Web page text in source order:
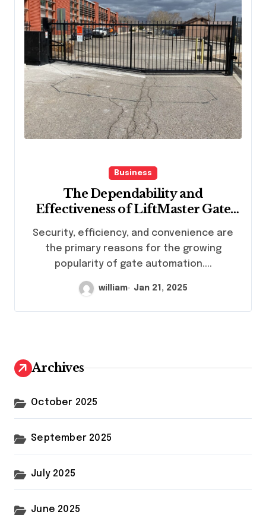
Business
The Dependability and
Effectiveness of LiftMaster Gate
Security, efficiency, and convenience are
the primary reasons for the growing
popularity of gate automation....
william Jan 21, 2025
Archives
October 2025
September 2025
July 2025
June 2025